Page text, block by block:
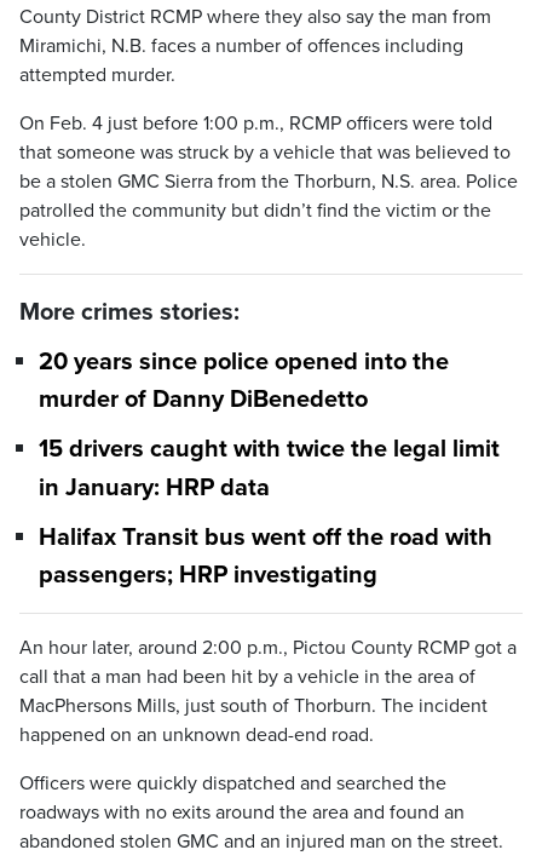
County District RCMP where they also say the man from
Miramichi, N.B. faces a number of offences including
attempted murder.
On Feb. 4 just before 1:00 p.m., RCMP officers were told
that someone was struck by a vehicle that was believed to
be a stolen GMC Sierra from the Thorburn, N.S. area. Police
patrolled the community but didn’t find the victim or the
vehicle.
More crimes stories:
20 years since police opened into the
murder of Danny DiBenedetto
15 drivers caught with twice the legal limit
in January: HRP data
Halifax Transit bus went off the road with
passengers; HRP investigating
An hour later, around 2:00 p.m., Pictou County RCMP got a
call that a man had been hit by a vehicle in the area of
MacPhersons Mills, just south of Thorburn. The incident
happened on an unknown dead-end road.
Officers were quickly dispatched and searched the
roadways with no exits around the area and found an
abandoned stolen GMC and an injured man on the street.